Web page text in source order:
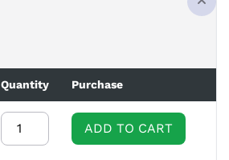
Quantity Purchase
ADD TO CART